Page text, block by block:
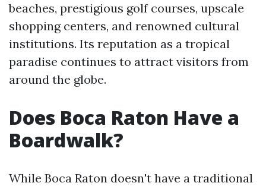
beaches, prestigious golf courses, upscale
shopping centers, and renowned cultural
institutions. Its reputation as a tropical
paradise continues to attract visitors from
around the globe.
Does Boca Raton Have a
Boardwalk?
While Boca Raton doesn't have a traditional